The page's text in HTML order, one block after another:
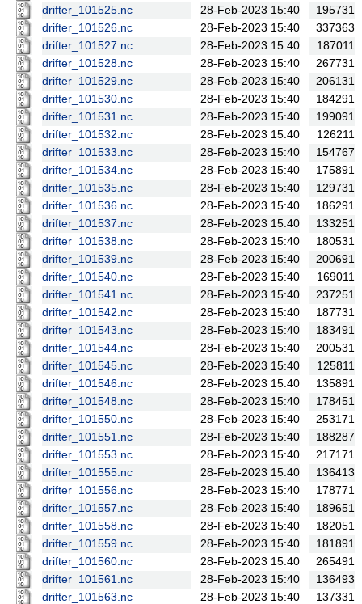
drifter_101525.nc
28-Feb-2023 15:40
195731
drifter_101526.nc
28-Feb-2023 15:40
337363
drifter_101527.nc
28-Feb-2023 15:40
187011
drifter_101528.nc
28-Feb-2023 15:40
267731
drifter_101529.nc
28-Feb-2023 15:40
206131
drifter_101530.nc
28-Feb-2023 15:40
184291
drifter_101531.nc
28-Feb-2023 15:40
199091
drifter_101532.nc
28-Feb-2023 15:40
126211
drifter_101533.nc
28-Feb-2023 15:40
154767
drifter_101534.nc
28-Feb-2023 15:40
175891
drifter_101535.nc
28-Feb-2023 15:40
129731
drifter_101536.nc
28-Feb-2023 15:40
186291
drifter_101537.nc
28-Feb-2023 15:40
133251
drifter_101538.nc
28-Feb-2023 15:40
180531
drifter_101539.nc
28-Feb-2023 15:40
200691
drifter_101540.nc
28-Feb-2023 15:40
169011
drifter_101541.nc
28-Feb-2023 15:40
237251
drifter_101542.nc
28-Feb-2023 15:40
187731
drifter_101543.nc
28-Feb-2023 15:40
183491
drifter_101544.nc
28-Feb-2023 15:40
200531
drifter_101545.nc
28-Feb-2023 15:40
125811
drifter_101546.nc
28-Feb-2023 15:40
135891
drifter_101548.nc
28-Feb-2023 15:40
178451
drifter_101550.nc
28-Feb-2023 15:40
253171
drifter_101551.nc
28-Feb-2023 15:40
188287
drifter_101553.nc
28-Feb-2023 15:40
217171
drifter_101555.nc
28-Feb-2023 15:40
136413
drifter_101556.nc
28-Feb-2023 15:40
178771
drifter_101557.nc
28-Feb-2023 15:40
189651
drifter_101558.nc
28-Feb-2023 15:40
182051
drifter_101559.nc
28-Feb-2023 15:40
181891
drifter_101560.nc
28-Feb-2023 15:40
265491
drifter_101561.nc
28-Feb-2023 15:40
136493
drifter_101563.nc
28-Feb-2023 15:40
137331